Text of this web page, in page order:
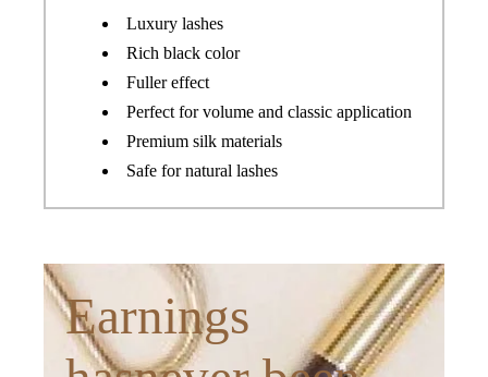
Luxury lashes
Rich black color
Fuller effect
Perfect for volume and classic application
Premium silk materials
Safe for natural lashes
Earnings